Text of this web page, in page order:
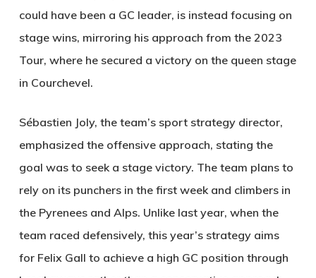
could have been a GC leader, is instead focusing on
stage wins, mirroring his approach from the 2023
Tour, where he secured a victory on the queen stage
in Courchevel.
Sébastien Joly, the team’s sport strategy director,
emphasized the offensive approach, stating the
goal was to seek a stage victory. The team plans to
rely on its punchers in the first week and climbers in
the Pyrenees and Alps. Unlike last year, when the
team raced defensively, this year’s strategy aims
for Felix Gall to achieve a high GC position through